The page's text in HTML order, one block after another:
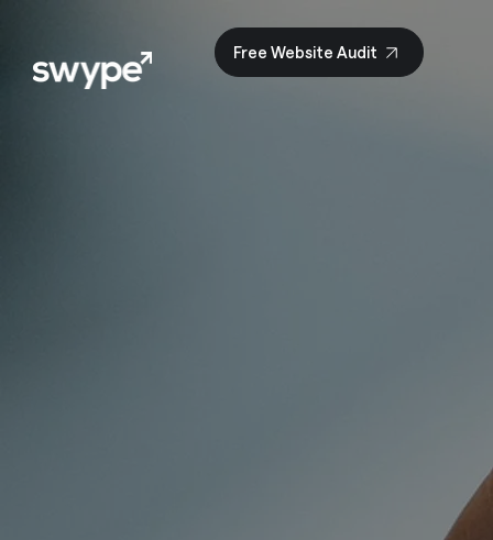
Free Website Audit